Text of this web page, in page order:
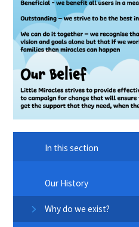
In this section
Our History
Why do we exist?